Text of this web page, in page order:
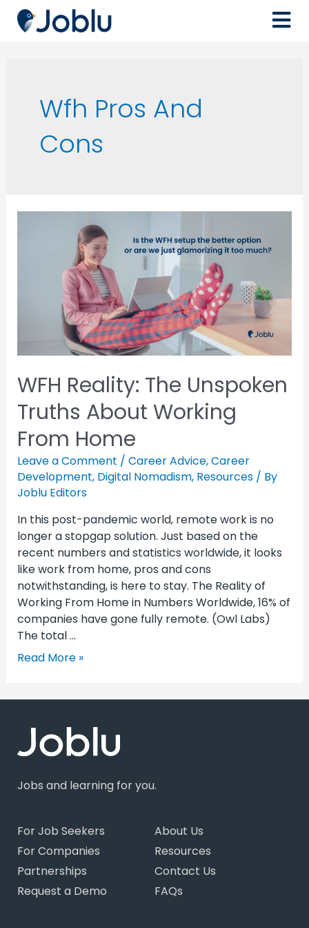
Wfh Pros And
Cons
WFH Reality: The Unspoken
Truths About Working
From Home
Leave a Comment / Career Advice,Career
Development, Digital Nomadism, Resources/ By
Joblu Editors
In this post-pandemic world, remote work is no
longer a stopgap solution. Just based on the
recent numbers and statistics worldwide, it looks
like work from home, pros and cons
notwithstanding, is here to stay. The Reality of
Working From Home in Numbers Worldwide, 16% of
companies have gone fully remote. (Owl Labs)
The total …
Read More »
Jobs and learning for you.
For Job Seekers
For Companies
Partnerships
Request a Demo
About Us
Resources
Contact Us
FAQs